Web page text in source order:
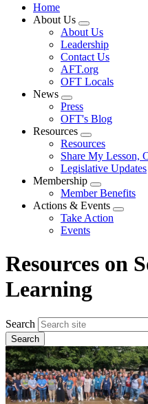
Home
About Us
Expand
menu
About Us
Leadership
Contact Us
AFT.org
OFT Locals
News
Expand
menu
Press
OFT's Blog
Resources
Expand
menu
Resources
Share My Lesson,
Legislative Updates
Membership
Expand
menu
Member Benefits
Actions & Events
Expand
Take Action
Events
Resources on
Learning
Search